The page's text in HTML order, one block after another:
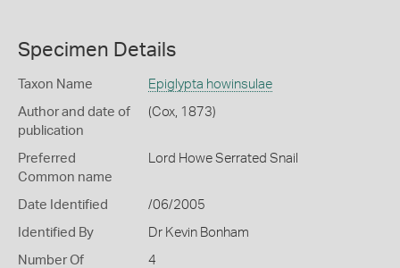
Specimen Details
Taxon Name Epiglypta howinsulae
Author and date of
publication
(Cox, 1873)
Preferred
Common name
Lord Howe Serrated Snail
Date Identified /06/2005
Identified By Dr Kevin Bonham
Number Of
4